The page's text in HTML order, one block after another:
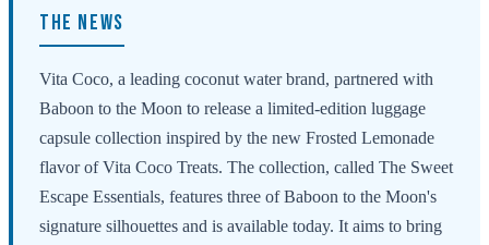
THE NEWS
Vita Coco, a leading coconut water brand, partnered with
Baboon to the Moon to release a limited-edition luggage
capsule collection inspired by the new Frosted Lemonade
flavor of Vita Coco Treats. The collection, called The Sweet
Escape Essentials, features three of Baboon to the Moon's
signature silhouettes and is available today. It aims to bring